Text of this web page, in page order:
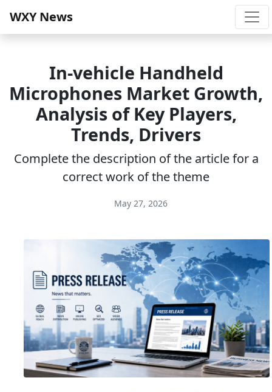
WXY News
In-vehicle Handheld
Microphones Market Growth,
Analysis of Key Players,
Trends, Drivers
Complete the description of the article for a
correct work of the theme
May 27, 2026